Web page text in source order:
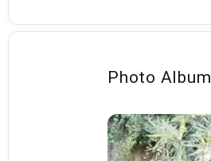
Photo Album